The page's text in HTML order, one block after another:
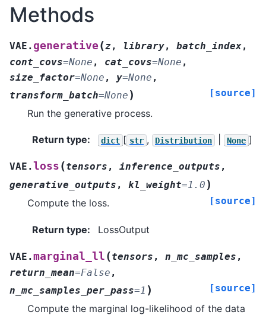
Methods
VAE. generative (z, library, batch_index,
cont_covs=None , cat_covs=None ,
size_factor=None , y=None ,
transform_batch=None ) [source]
Run the generative process.
Return type: dict [ str , Distribution None ]
VAE.loss (tensors , inference_outputs ,
generative_outputs , kl_weight=1.0 )
[source]
Compute the loss.
Return type: LossOutput
VAE.marginal_ll (tensors , n_mc_samples ,
return_mean=False ,
n_mc_samples_per_pass=1 ) [source]
Compute the marginal log-likelihood of the data